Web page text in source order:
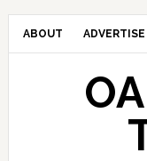
ABOUT ADVERTISE